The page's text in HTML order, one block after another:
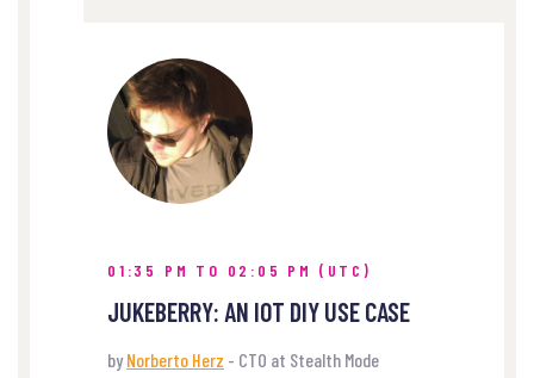
01:35 PM TO 02:05 PM (UTC)
JUKEBERRY: AN IOT DIY USE CASE
byNorberto Herz - CTO at Stealth Mode